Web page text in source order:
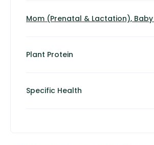
Mom (Prenatal & Lactation), Baby
Plant Protein
Specific Health